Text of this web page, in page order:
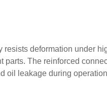
deformation under
The reinforced
oil leakage during